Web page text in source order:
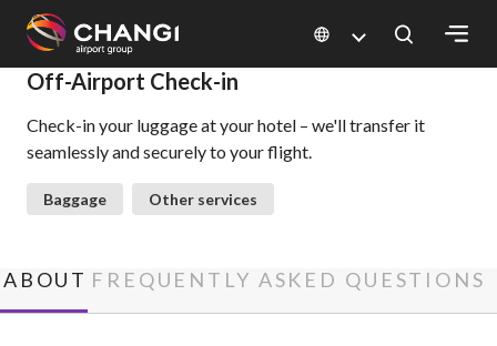
All
Changi
Sites:
Select:
Off-Airport Check-in
Check-in your luggage at your hotel – we'll transfer it
seamlessly and securely to your flight.
Baggage Other services
ABOUT FREQUENTLY ASKED QUESTIONS